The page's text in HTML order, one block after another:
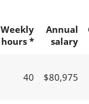
Weekly
hours *
Annual
salary
40 $80,975